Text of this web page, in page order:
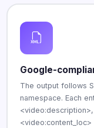
Google-
The output follows
namespace. Each